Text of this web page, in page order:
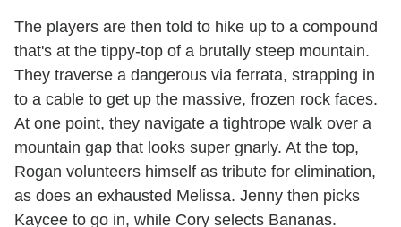
The players are then told to hike up to a compound
that's at the tippy-top of a brutally steep mountain.
They traverse a dangerous via ferrata, strapping in
to a cable to get up the massive, frozen rock faces.
At one point, they navigate a tightrope walk over a
mountain gap that looks super gnarly. At the top,
Rogan volunteers himself as tribute for elimination,
as does an exhausted Melissa. Jenny then picks
Kaycee to go in, while Cory selects Bananas.